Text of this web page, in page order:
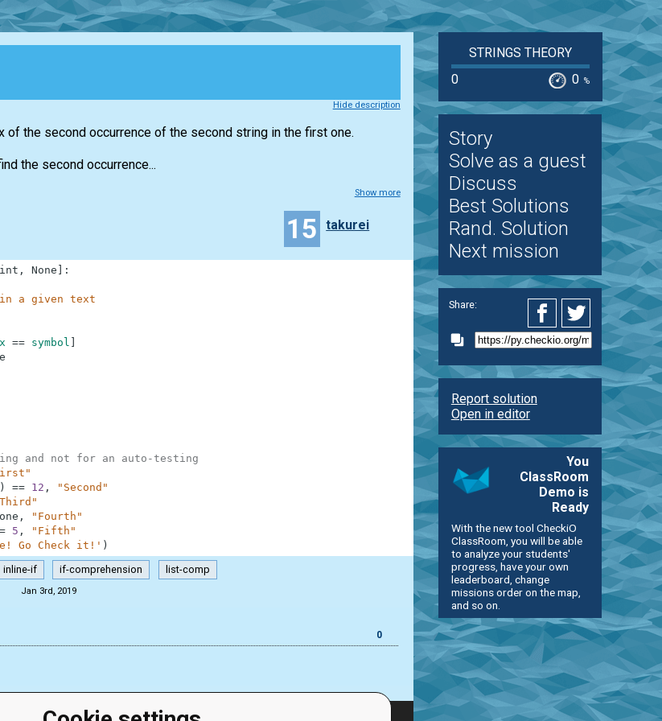
Hide description
of the second occurrence of the second string in the first one.
the second occurrence...
Show more
15 takurei
int , None
:
a given text
x == symbol
and not for an auto-testing
) == 12 ,
"Second"
,
"Fourth"
5 ,
"Fifth"
Go Check it!' )
inline-if if-comprehension list-comp
Jan 3rd, 2019
0
STRINGS THEORY
0
0 %
Story
Solve as a guest
Discuss
Best Solutions
Rand. Solution
Next mission
Share:
Report solution
Open in editor
You
ClassRoom
Demo is
Ready
With the new tool CheckiO
ClassRoom, you will be able
to analyze your students'
progress, have your own
leaderboard, change
missions order on the map,
and so on.